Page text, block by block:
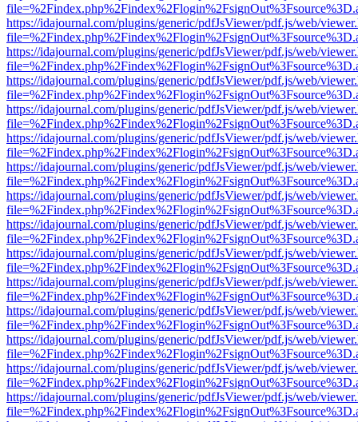
https://idajournal.com/plugins/generic/pdfJsViewer/pdf.js/web/
https://idajournal.com/plugins/generic/pdfJsViewer/pdf.js/web/
https://idajournal.com/plugins/generic/pdfJsViewer/pdf.js/web/
https://idajournal.com/plugins/generic/pdfJsViewer/pdf.js/web/
https://idajournal.com/plugins/generic/pdfJsViewer/pdf.js/web/
https://idajournal.com/plugins/generic/pdfJsViewer/pdf.js/web/
https://idajournal.com/plugins/generic/pdfJsViewer/pdf.js/web/
https://idajournal.com/plugins/generic/pdfJsViewer/pdf.js/web/
https://idajournal.com/plugins/generic/pdfJsViewer/pdf.js/web/
https://idajournal.com/plugins/generic/pdfJsViewer/pdf.js/web/
https://idajournal.com/plugins/generic/pdfJsViewer/pdf.js/web/
https://idajournal.com/plugins/generic/pdfJsViewer/pdf.js/web/
https://idajournal.com/plugins/generic/pdfJsViewer/pdf.js/web/
https://idajournal.com/plugins/generic/pdfJsViewer/pdf.js/web/